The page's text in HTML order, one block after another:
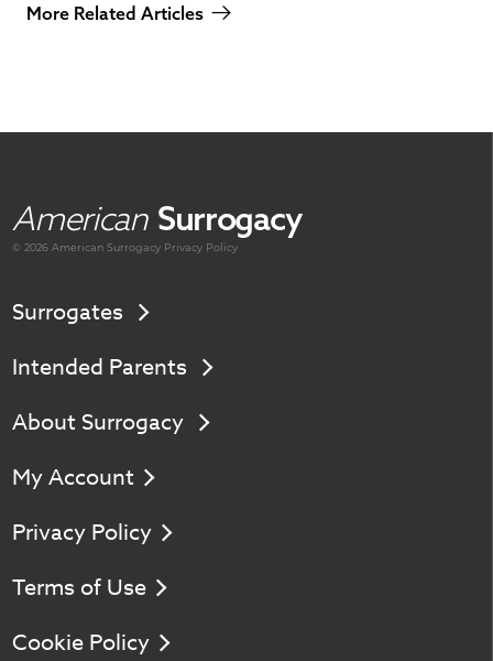
More Related Articles
American Surrogacy
© 2026 AmericanSurrogacy Privacy Policy
Surrogates
Intended Parents
About Surrogacy
My Account
Privacy Policy
Terms of Use
Cookie Policy